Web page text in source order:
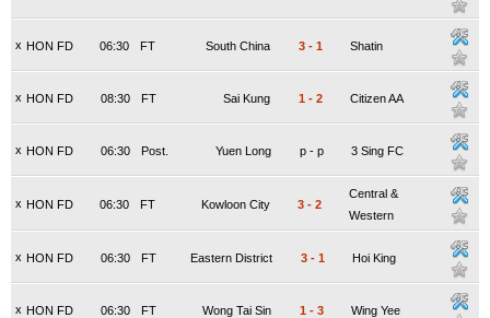
x HON FD FT
06:30 South China 3 - 1 Shatin
x HON FD FT
08:30 Sai Kung 1 - 2 Citizen AA
x HON FD Post.
06:30 Yuen Long p - p 3 Sing FC
x HON FD FT
06:30 Kowloon City 3 - 2
Central &
Western
x HON FD FT
06:30 Eastern District 3 - 1 Hoi King
x HON FD FT
06:30 Wong Tai Sin 1 - 3 Wing Yee